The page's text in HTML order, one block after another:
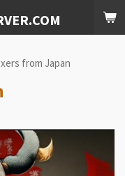
from Japan